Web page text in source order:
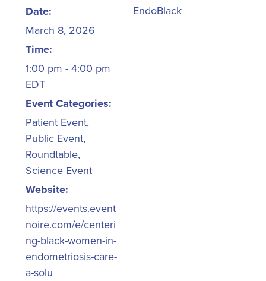
Date:
March 8, 2026
Time:
1:00 pm - 4:00 pm
EDT
Event Categories:
Patient Event,
Public Event,
Roundtable,
Science Event
Website:
https://events.event
noire.com/e/centeri
ng-black-women-in-
endometriosis-care-
a-solu
EndoBlack